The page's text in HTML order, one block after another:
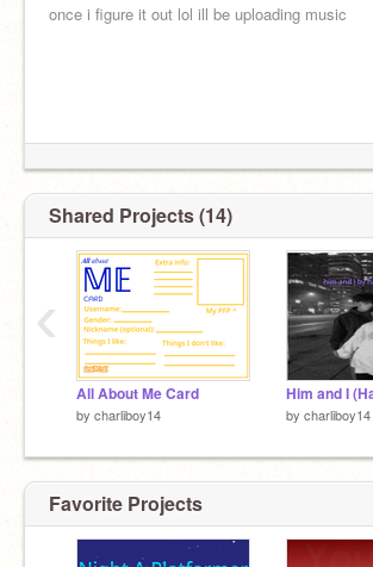
once i figure it out lol ill be uploading music
Shared Projects (14)
All About Me Card
by charliboy14 by charliboy14
‹
Favorite Projects